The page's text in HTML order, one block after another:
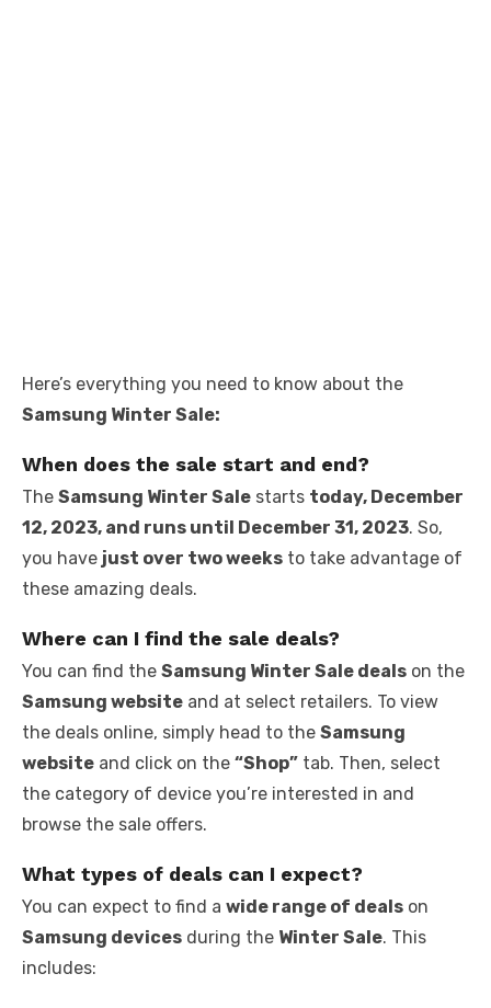
Here’s everything you need to know about the
Samsung Winter Sale:
When does the sale start and end?
The Samsung Winter Sale starts today, December
12, 2023, and runs until December 31, 2023. So,
you have just over two weeks to take advantage of
these amazing deals.
Where can I find the sale deals?
You can find the Samsung Winter Sale deals on the
Samsung website and at select retailers. To view
the deals online, simply head to the Samsung
website and click on the “Shop” tab. Then, select
the category of device you’re interested in and
browse the sale offers.
What types of deals can I expect?
You can expect to find a wide range of deals on
Samsung devices during the Winter Sale. This
includes: